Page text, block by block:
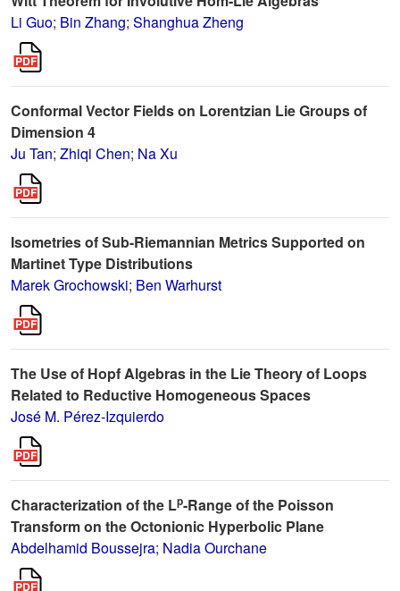
Li Guo; Bin Zhang; Shanghua Zheng
Conformal Vector Fields on Lorentzian Lie Groups of
Dimension 4
Ju Tan; Zhiqi Chen; Na Xu
Isometries of Sub-Riemannian Metrics Supported on
Martinet Type Distributions
Marek Grochowski; Ben Warhurst
The Use of Hopf Algebras in the Lie Theory of Loops
Related to Reductive Homogeneous Spaces
José M. Pérez-Izquierdo
Characterization of the Lp-Range of the Poisson
Transform on the Octonionic Hyperbolic Plane
Abdelhamid Boussejra; Nadia Ourchane